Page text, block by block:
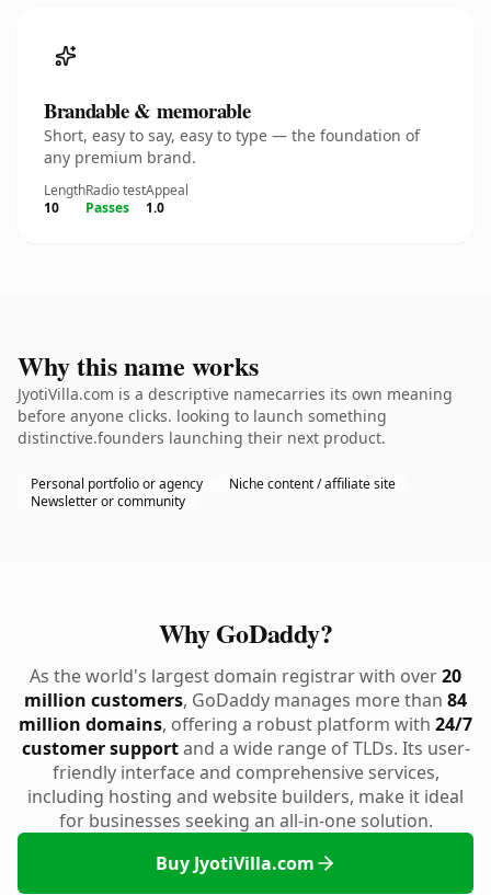
Brandable & memorable
Short, easy to say, easy to type — the foundation of
any premium brand.
Length
10
Radio test
Passes
Appeal
1.0
Why this name works
JyotiVilla.com is a descriptive namecarries its own meaning
before anyone clicks. looking to launch something
distinctive.founders launching their next product.
Personal portfolio or agency
Niche content / affiliate site
Newsletter or community
Why GoDaddy?
As the world's largest domain registrar with over20
million customers, GoDaddy manages more than 84
million domains, offering a robust platform with 24/7
customer supportand a wide range of TLDs. Its user-
friendly interface and comprehensive services,
including hosting and website builders, make it ideal
for businesses seeking an all-in-one solution.
Buy JyotiVilla.com